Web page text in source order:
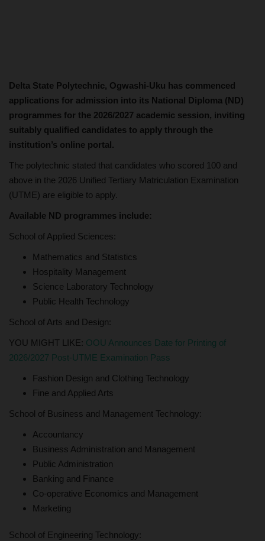
Delta State Polytechnic, Ogwashi-Uku has commenced
applications for admission into its National Diploma (ND)
programmes for the 2026/2027 academic session, inviting
suitably qualified candidates to apply through the
institution’s online portal.
The polytechnic stated that candidates who scored 100 and
above in the 2026 Unified Tertiary Matriculation Examination
(UTME) are eligible to apply.
Available ND programmes include:
School of Applied Sciences:
Mathematics and Statistics
Hospitality Management
Science Laboratory Technology
Public Health Technology
School of Arts and Design:
YOU MIGHT LIKE: OOU Announces Date for Printing of
2026/2027 Post-UTME Examination Pass
Fashion Design and Clothing Technology
Fine and Applied Arts
School of Business and Management Technology:
Accountancy
Business Administration and Management
Public Administration
Banking and Finance
Co-operative Economics and Management
Marketing
School of Engineering Technology: